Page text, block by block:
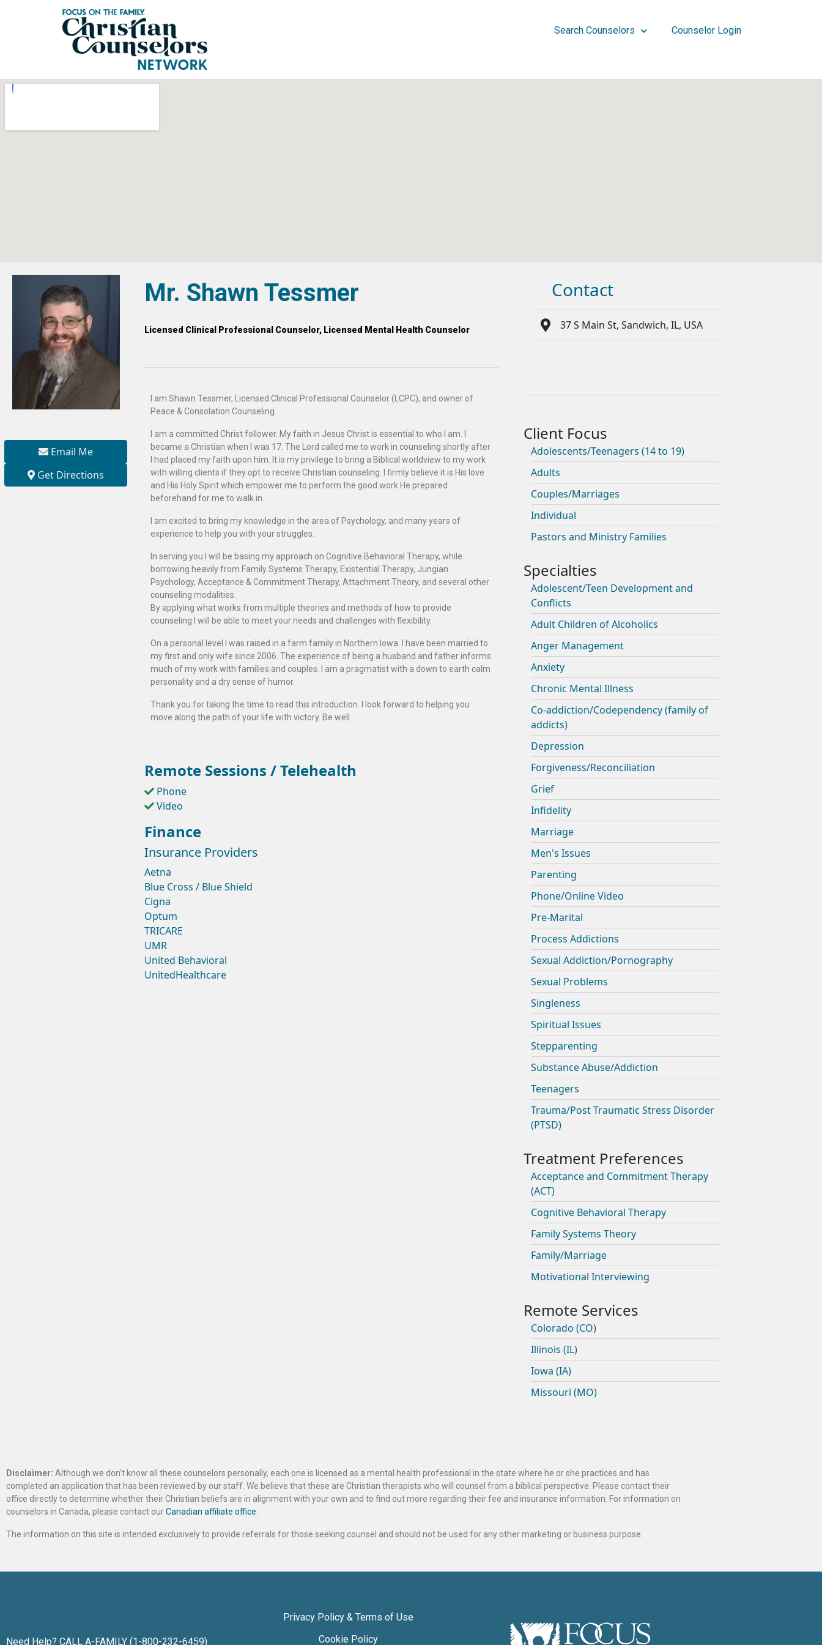
Search Counselors Counselor Login
Email Me
Get Directions
Mr. Shawn Tessmer
Licensed Clinical Professional Counselor, Licensed Mental Health Counselor
I am Shawn Tessmer, Licensed Clinical Professional Counselor (LCPC), and owner of
Peace & Consolation Counseling.
I am a committed Christ follower. My faith in Jesus Christ is essential to who I am. I
became a Christian when I was 17. The Lord called me to work in counseling shortly after
I had placed my faith upon him. It is my privilege to bring a Biblical worldview to my work
with willing clients if they opt to receive Christian counseling. I firmly believe it is His love
and His Holy Spirit which empower me to perform the good work He prepared
beforehand for me to walk in.
I am excited to bring my knowledge in the area of Psychology, and many years of
experience to help you with your struggles.
In serving you I will be basing my approach on Cognitive Behavioral Therapy, while
borrowing heavily from Family Systems Therapy, Existential Therapy, Jungian
Psychology, Acceptance & Commitment Therapy, Attachment Theory, and several other
counseling modalities.
By applying what works from multiple theories and methods of how to provide
counseling I will be able to meet your needs and challenges with flexibility.
On a personal level I was raised in a farm family in Northern Iowa. I have been married to
my first and only wife since 2006. The experience of being a husband and father informs
much of my work with families and couples. I am a pragmatist with a down to earth calm
personality and a dry sense of humor.
Thank you for taking the time to read this introduction. I look forward to helping you
move along the path of your life with victory. Be well.
Remote Sessions / Telehealth
Phone
Video
Finance
Insurance Providers
Aetna
Blue Cross / Blue Shield
Cigna
Optum
TRICARE
UMR
United Behavioral
UnitedHealthcare
Contact
37 S Main St, Sandwich, IL, USA
Adolescents/Teenagers (14 to 19)
Adults
Couples/Marriages
Individual
Pastors and Ministry Families
Adolescent/Teen Development and
Conflicts
Adult Children of Alcoholics
Anger Management
Anxiety
Chronic Mental Illness
Co-addiction/Codependency (family of
addicts)
Depression
Forgiveness/Reconciliation
Grief
Infidelity
Marriage
Men's Issues
Parenting
Phone/Online Video
Pre-Marital
Process Addictions
Sexual Addiction/Pornography
Sexual Problems
Singleness
Spiritual Issues
Stepparenting
Substance Abuse/Addiction
Teenagers
Trauma/Post Traumatic Stress Disorder
(PTSD)
Acceptance and Commitment Therapy
(ACT)
Cognitive Behavioral Therapy
Family Systems Theory
Family/Marriage
Motivational Interviewing
Colorado (CO)
Illinois (IL)
Iowa (IA)
Missouri (MO)
Disclaimer: Although we don’t know all these counselors personally, each one is licensed as a mental health professional in the state where he or she practices and has
completed an application that has been reviewed by our staff. We believe that these are Christian therapists who will counsel from a biblical perspective. Please contact their
office directly to determine whether their Christian beliefs are in alignment with your own and to find out more regarding their fee and insurance information. For information on
counselors in Canada, please contact ourCanadian affiliate office.
The information on this site is intended exclusively to provide referrals for those seeking counsel and should not be used for any other marketing or business purpose.
Need Help? CALL A-FAMILY (1-800-232-6459)
Privacy Policy & Terms of Use
Cookie Policy